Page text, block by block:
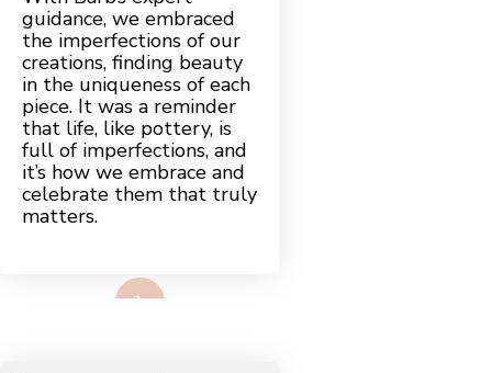
guidance, we embraced
the imperfections of our
creations, finding beauty
in the uniqueness of each
piece. It was a reminder
that life, like pottery, is
full of imperfections, and
it’s how we embrace and
celebrate them that truly
matters.